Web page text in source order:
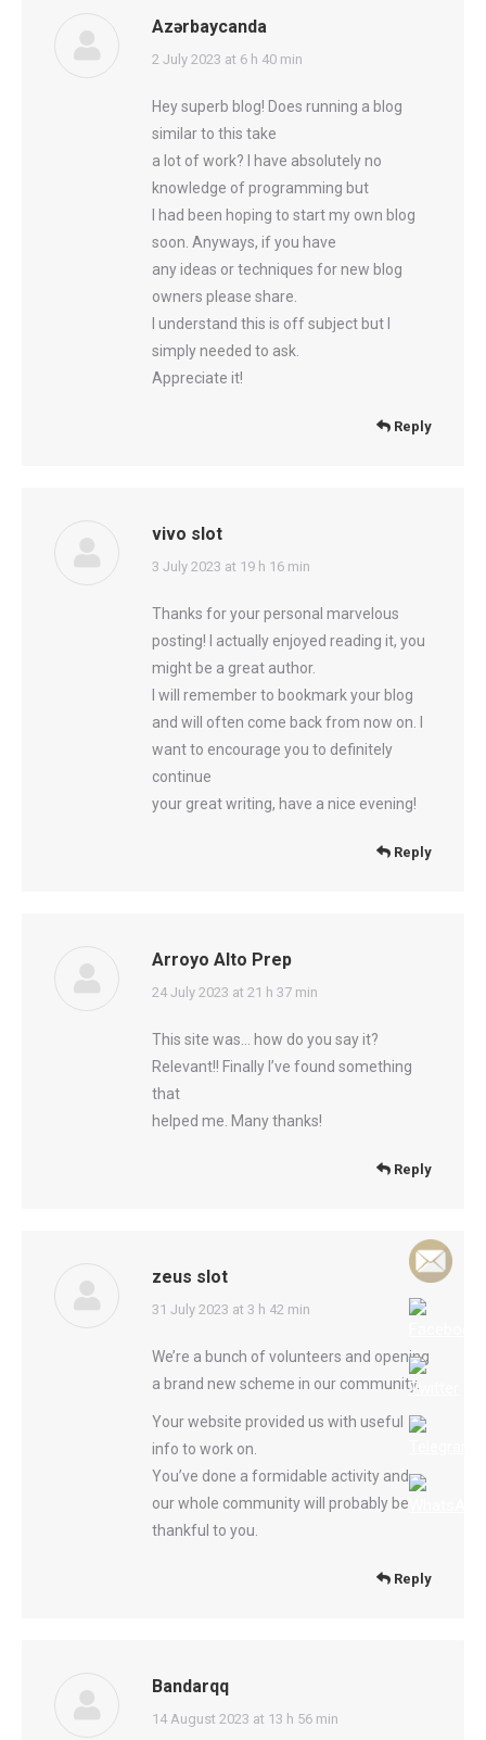
Azərbaycanda
says:
2 July 2023 at 6 h 40 min
Hey superb blog! Does running a blog
similar to this take
a lot of work? I have absolutely no
knowledge of programming but
I had been hoping to start my own blog
soon. Anyways, if you have
any ideas or techniques for new blog
owners please share.
I understand this is off subject but I
simply needed to ask.
Appreciate it!
Reply
vivo slot
says:
3 July 2023 at 19 h 16 min
Thanks for your personal marvelous
posting! I actually enjoyed reading it, you
might be a great author.
I will remember to bookmark your blog
and will often come back from now on. I
want to encourage you to definitely
continue
your great writing, have a nice evening!
Reply
Arroyo Alto Prep
says:
24 July 2023 at 21 h 37 min
This site was… how do you say it?
Relevant!! Finally I’ve found something
that
helped me. Many thanks!
Reply
zeus slot
says:
31 July 2023 at 3 h 42 min
We’re a bunch of volunteers and opening
a brand new scheme in our community.
Your website provided us with useful
info to work on.
You’ve done a formidable activity and
our whole community will probably be
thankful to you.
Reply
Bandarqq
says:
14 August 2023 at 13 h 56 min